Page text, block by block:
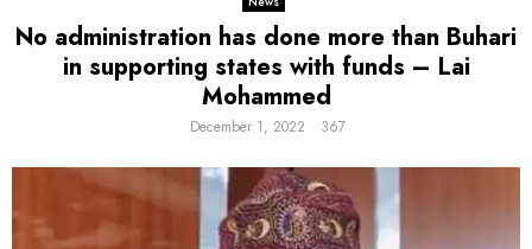
No administration has done more than Buhari
in supporting states with funds – Lai
Mohammed
December 1, 2022 367